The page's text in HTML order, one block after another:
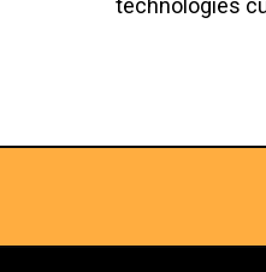
technologies